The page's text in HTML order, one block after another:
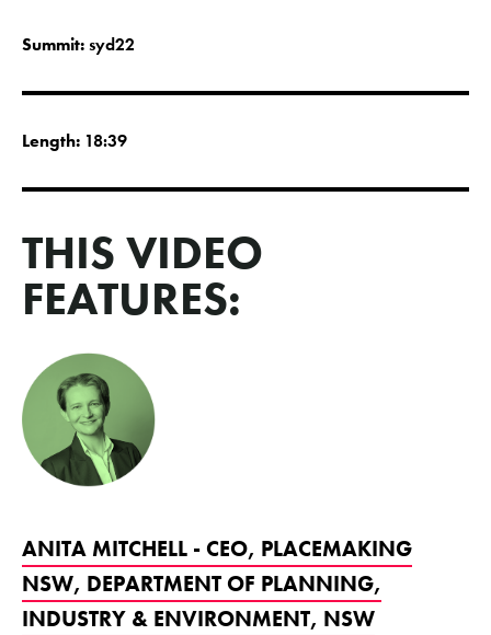
Summit:syd22
Length: 18:39
THIS VIDEO
FEATURES:
ANITA MITCHELL - CEO, PLACEMAKING
NSW, DEPARTMENT OF PLANNING,
INDUSTRY & ENVIRONMENT, NSW